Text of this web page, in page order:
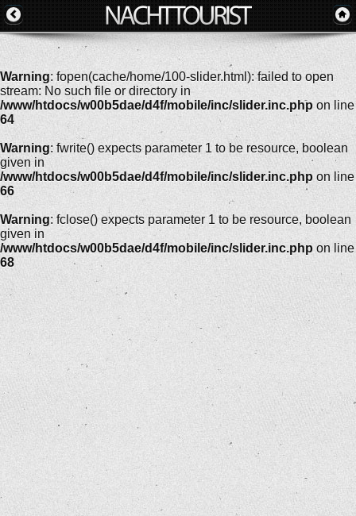
Warning: fopen(cache/home/100-slider.html): failed to open
stream: No such file or directory in
/www/htdocs/w00b5dae/d4f/mobile/inc/slider.inc.php on line
64
Warning: fwrite() expects parameter 1 to be resource, boolean
given in
/www/htdocs/w00b5dae/d4f/mobile/inc/slider.inc.php on line
66
Warning: fclose() expects parameter 1 to be resource, boolean
given in
/www/htdocs/w00b5dae/d4f/mobile/inc/slider.inc.php on line
68